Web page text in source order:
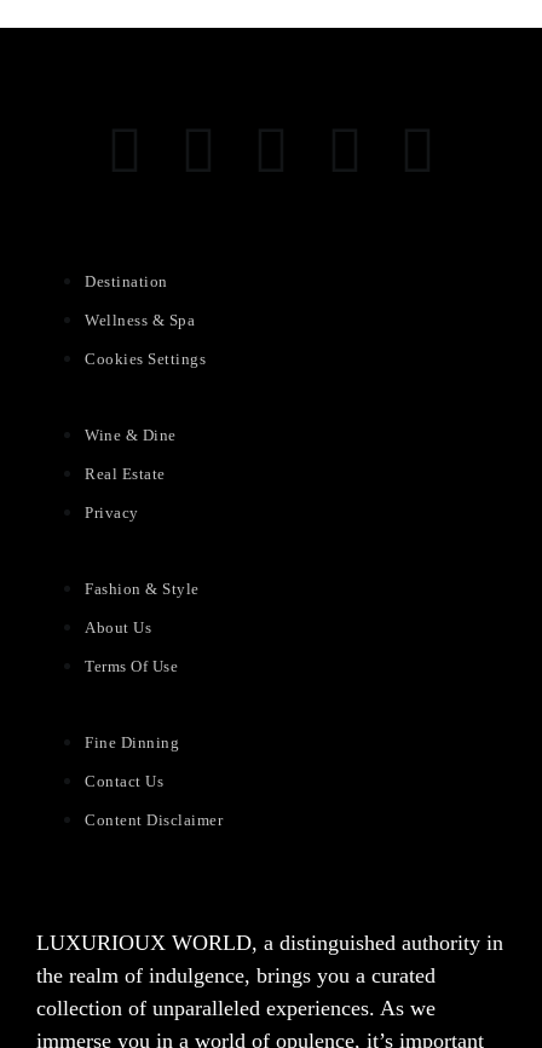
Destination
Wellness & Spa
Cookies Settings
Wine & Dine
Real Estate
Privacy
Fashion & Style
About Us
Terms Of Use
Fine Dinning
Contact Us
Content Disclaimer
LUXURIOUX WORLD, a distinguished authority in
the realm of indulgence, brings you a curated
collection of unparalleled experiences. As we
immerse you in a world of opulence, it’s important